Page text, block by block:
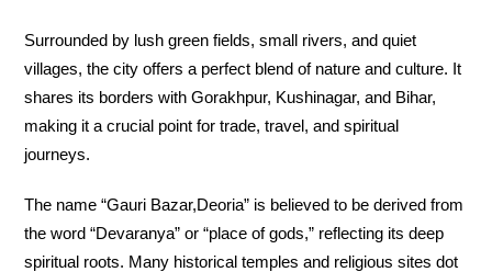
Surrounded by lush green fields, small rivers, and quiet
villages, the city offers a perfect blend of nature and culture. It
shares its borders with Gorakhpur, Kushinagar, and Bihar,
making it a crucial point for trade, travel, and spiritual
journeys.
The name “Gauri Bazar,Deoria” is believed to be derived from
the word “Devaranya” or “place of gods,” reflecting its deep
spiritual roots. Many historical temples and religious sites dot